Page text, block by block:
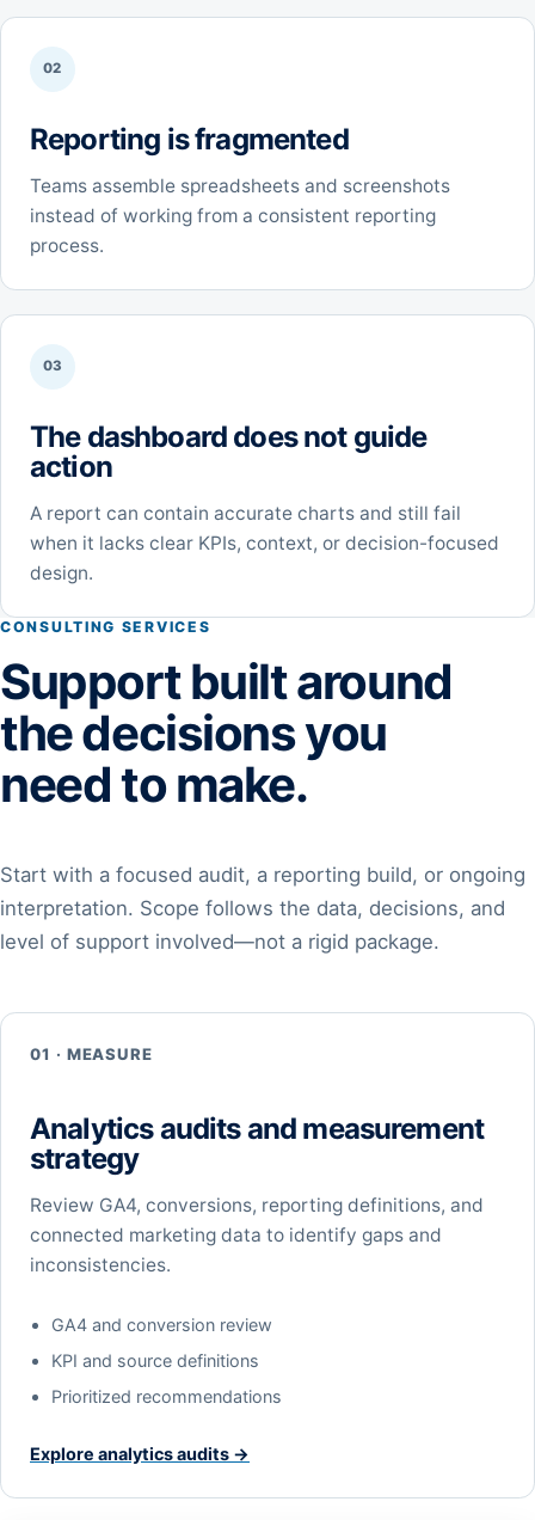
02
Reporting is fragmented
Teams assemble spreadsheets and screenshots
instead of working from a consistent reporting
process.
03
The dashboard does not guide
action
A report can contain accurate charts and still fail
when it lacks clear KPIs, context, or decision-focused
design.
CONSULTING SERVICES
Support built around
the decisions you
need to make.
Start with a focused audit, a reporting build, or ongoing
interpretation. Scope follows the data, decisions, and
level of support involved—not a rigid package.
01 · MEASURE
Analytics audits and measurement
strategy
Review GA4, conversions, reporting definitions, and
connected marketing data to identify gaps and
inconsistencies.
GA4 and conversion review
KPI and source definitions
Prioritized recommendations
Explore analytics audits →